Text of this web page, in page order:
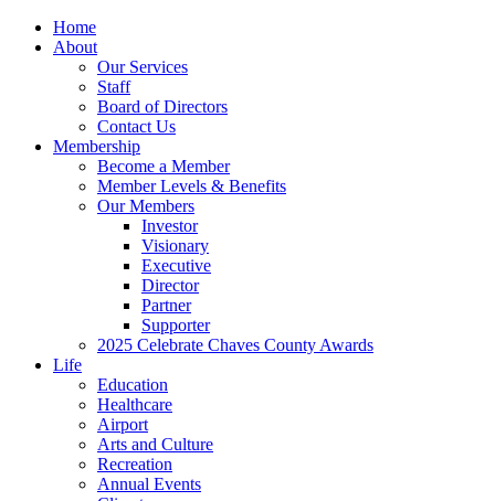
Home
About
Our Services
Staff
Board of Directors
Contact Us
Membership
Become a Member
Member Levels & Benefits
Our Members
Investor
Visionary
Executive
Director
Partner
Supporter
2025 Celebrate Chaves County Awards
Life
Education
Healthcare
Airport
Arts and Culture
Recreation
Annual Events